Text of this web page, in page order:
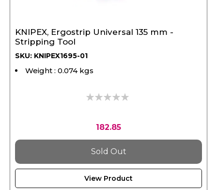
KNIPEX, Ergostrip Universal 135 mm -
Stripping Tool
SKU: KNIPEX1695-01
Weight : 0.074 kgs
0%
182.85
Sold Out
View Product